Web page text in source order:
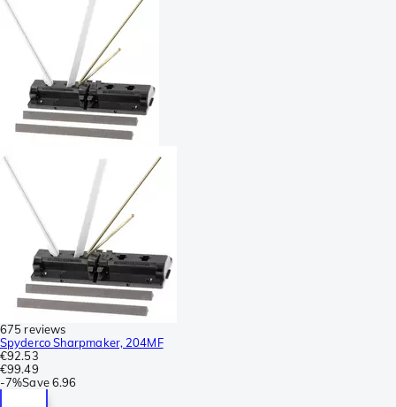
675 reviews
Spyderco Sharpmaker, 204MF
€92.53
€99.49
-7%Save 6.96